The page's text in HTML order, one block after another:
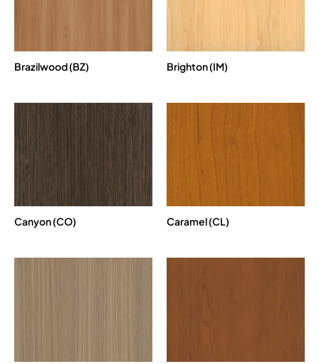
Brazilwood (BZ) Brighton (IM)
Canyon (CO) Caramel (CL)